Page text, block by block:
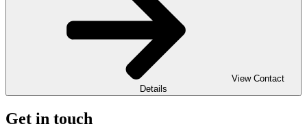
View Contact
Details
Get in touch